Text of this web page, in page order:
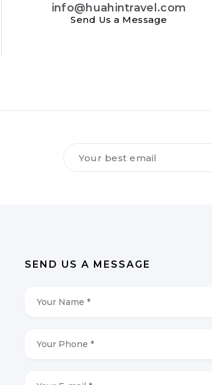
info@huahintravel.com
Send Us a Message
SEND US A MESSAGE
Name
Phone